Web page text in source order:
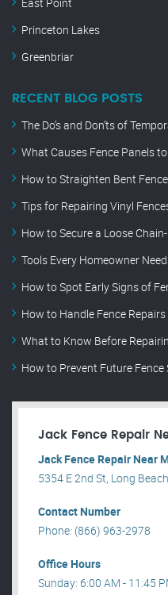
East Point
Princeton Lakes
Greenbriar
RECENT BLOG POSTS
The Do’s and Don’ts of
What Causes Fence Panels
How to Straighten Bent
Tips for Repairing Vinyl
How to Secure a Loose
Tools Every Homeowner
How to Spot Early Signs of
How to Handle Fence
What to Know Before
How to Prevent Future
Jack Fence Repair
Jack Fence Repair Near
5354 E 2nd St, Long
Contact Number
Phone: (866) 963-2978
Office Hours
Sunday: 6:00 AM - 11:45